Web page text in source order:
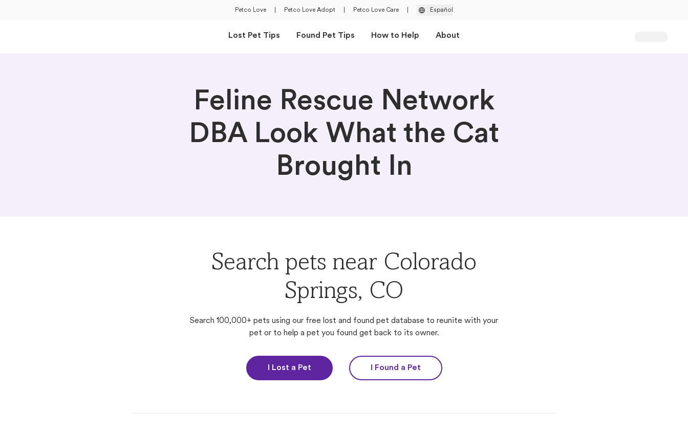
Petco Love Petco Love Adopt Petco Love Care Español
Lost Pet Tips Found Pet Tips How to Help About
Feline Rescue Network
DBA Look What the Cat
Brought In
Search pets near Colorado
Springs, CO
Search 100,000+ pets using our free lost and found pet database to reunite with your
pet or to help a pet you found get back to its owner.
I Lost a Pet I Found a Pet